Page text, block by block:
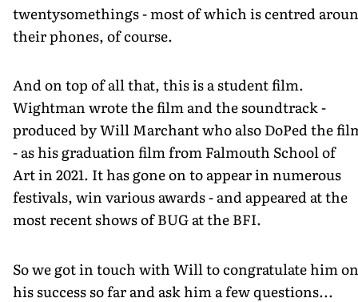
twentysomethings - most of which is centred
their phones, of course.
And on top of all that, this is a student film.
Wightman wrote the film and the soundtrack -
produced by Will Marchant who also DoPed the
- as his graduation film from Falmouth School of
Art in 2021. It has gone on to appear in numerous
festivals, win various awards - and appeared at the
most recent shows of BUG at the BFI.
So we got in touch with Will to congratulate him on
his success so far and ask him a few questions...